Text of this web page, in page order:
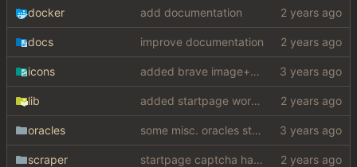
docker add documentation
docs improve documentation
icons added brave image+video support
lib added startpage word definitions, sp images, sp videos, sp news, sp ac
oracles some misc. oracles stuff (fixes/features) (
scraper startpage captcha handle